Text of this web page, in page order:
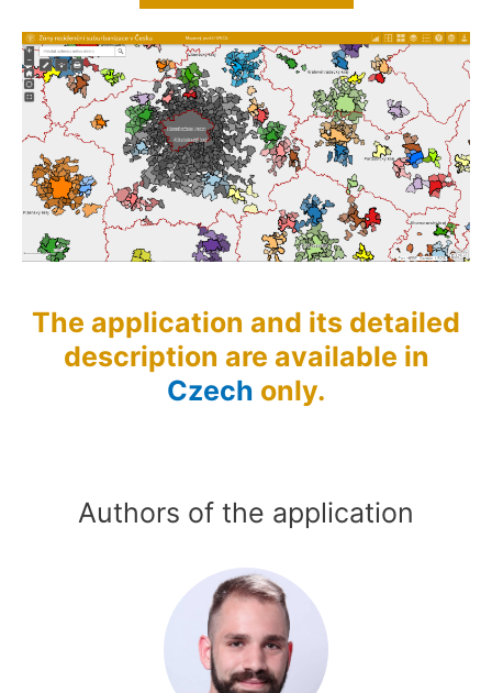
The application and its detailed
description are available in
Czech only.
Authors of the application